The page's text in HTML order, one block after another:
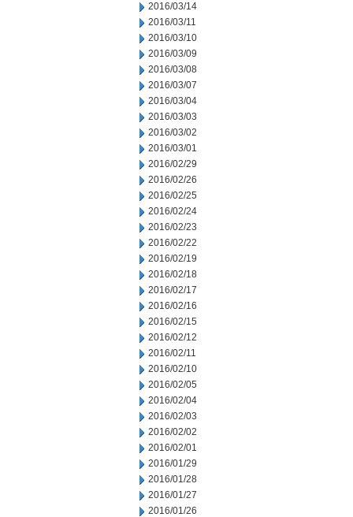
2016/03/14
2016/03/11
2016/03/10
2016/03/09
2016/03/08
2016/03/07
2016/03/04
2016/03/03
2016/03/02
2016/03/01
2016/02/29
2016/02/26
2016/02/25
2016/02/24
2016/02/23
2016/02/22
2016/02/19
2016/02/18
2016/02/17
2016/02/16
2016/02/15
2016/02/12
2016/02/11
2016/02/10
2016/02/05
2016/02/04
2016/02/03
2016/02/02
2016/02/01
2016/01/29
2016/01/28
2016/01/27
2016/01/26